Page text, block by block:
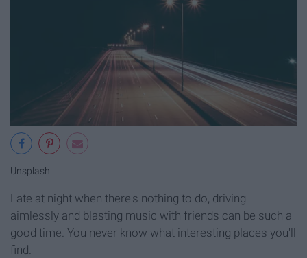
Unsplash
Late at night when there's nothing to do, driving
aimlessly and blasting music with friends can be such a
good time. You never know what interesting places you'll
find.